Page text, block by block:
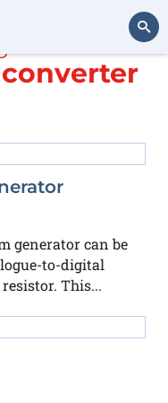
Search
with
converter
generator can be
to-digital
This...